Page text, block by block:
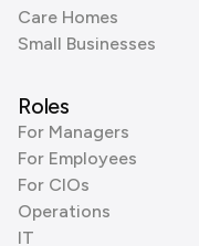
Care Homes
Small Businesses
Roles
For Managers
For Employees
For CIOs
Operations
IT